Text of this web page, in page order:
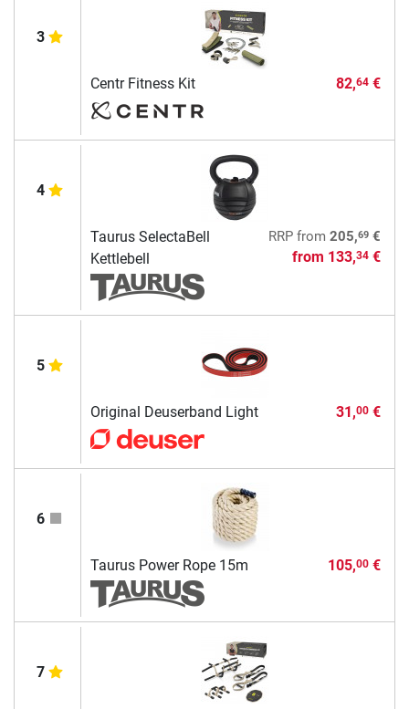
3
Centr Fitness Kit 82,64€
4
Taurus SelectaBell
Kettlebell
RRPfrom 205,69€
from 133,34€
5
Original Deuserband Light 31,00€
6
Taurus Power Rope 15m 105,00€
7